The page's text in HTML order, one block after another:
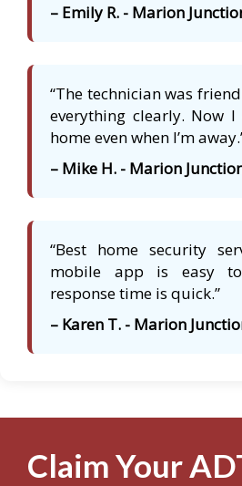
– Emily R. - Marion
“The technician was
everything clearly. Now
home even when I’m
– Mike H. - Marion
“Best home security
mobile app is easy
response time is quick.”
– Karen T. - Marion
Claim Your